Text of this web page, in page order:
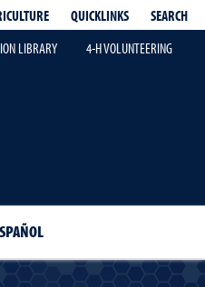
QUICKLINKS
SEARCH
LIBRARY 4-H VOLUNTEERING